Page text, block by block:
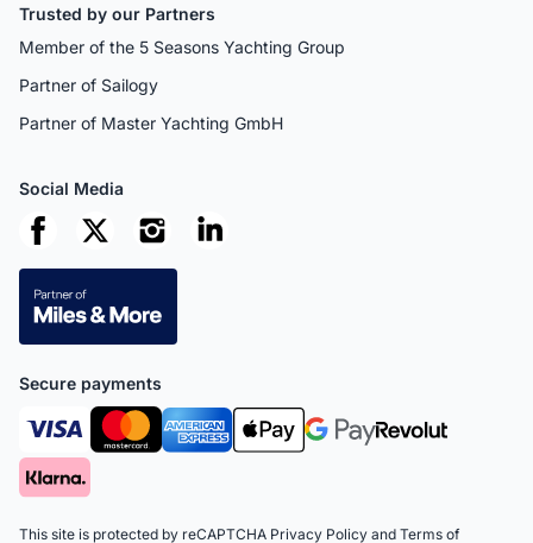
Trusted by our Partners
Member of the 5 Seasons Yachting Group
Partner of Sailogy
Partner of Master Yachting GmbH
Social Media
Secure payments
This site is protected by reCAPTCHA Privacy Policy and Terms of